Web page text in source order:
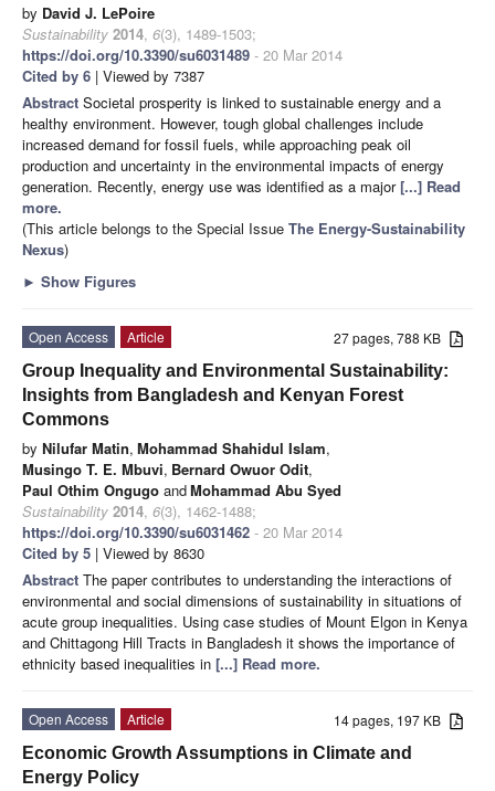
by David J. LePoire
Sustainability 2014, 6(3), 1489-1503;
https://doi.org/10.3390/su6031489 - 20 Mar 2014
Cited by 6 | Viewed by 7387
Abstract Societal prosperity is linked to sustainable energy and a
healthy environment. However, tough global challenges include
increased demand for fossil fuels, while approaching peak oil
production and uncertainty in the environmental impacts of energy
generation. Recently, energy use was identified as a major[...] Read
more.
(This article belongs to the Special Issue The Energy-Sustainability
Nexus)
► Show Figures
27 pages, 788 KB
Open Access
Article
Group Inequality and Environmental Sustainability:
Insights from Bangladesh and Kenyan Forest
Commons
by Nilufar Matin, Mohammad Shahidul Islam,
Musingo T. E. Mbuvi, Bernard Owuor Odit,
Paul Othim Ongugo andMohammad Abu Syed
Sustainability 2014, 6(3), 1462-1488;
https://doi.org/10.3390/su6031462 - 20 Mar 2014
Cited by 5 | Viewed by 8630
Abstract The paper contributes to understanding the interactions of
environmental and social dimensions of sustainability in situations of
acute group inequalities. Using case studies of Mount Elgon in Kenya
and Chittagong Hill Tracts in Bangladesh it shows the importance of
ethnicity based inequalities in [...] Read more.
14 pages, 197 KB
Open Access
Article
Economic Growth Assumptions in Climate and
Energy Policy